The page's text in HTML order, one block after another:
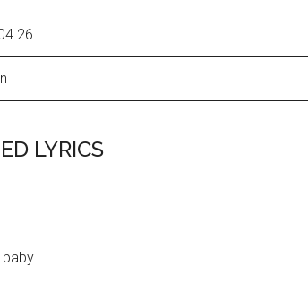
LYRICS
baby